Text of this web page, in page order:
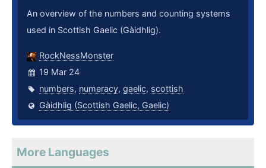
An overview of the numbers and counting systems
used in Scottish Gaelic (Gàidhlig).
RockNessMonster
19 Mar 24
numbers, numeracy, gaelic, scottish
Gàidhlig (Scottish Gaelic, Gaelic)
More Languages